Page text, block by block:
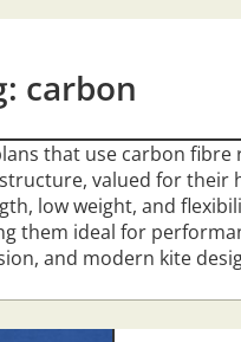
carbon
that use carbon fibre
valued for their
low weight, and
them ideal for
and modern kite